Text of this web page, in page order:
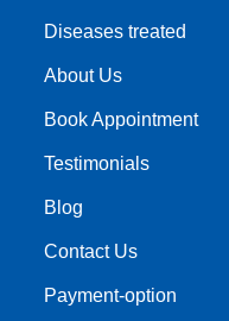
Diseases treated
About Us
Book Appointment
Testimonials
Blog
Contact Us
Payment-option